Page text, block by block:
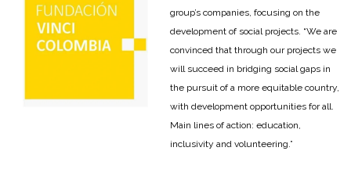
group’s companies, focusing on the
development of social projects. “We are
convinced that through our projects we
will succeed in bridging social gaps in
the pursuit of a more equitable country,
with development opportunities for all.
Main lines of action: education,
inclusivity and volunteering.”